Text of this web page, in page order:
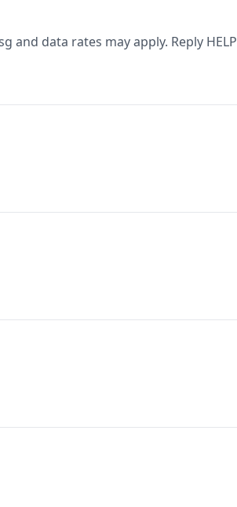
and data rates may apply. Reply HELP